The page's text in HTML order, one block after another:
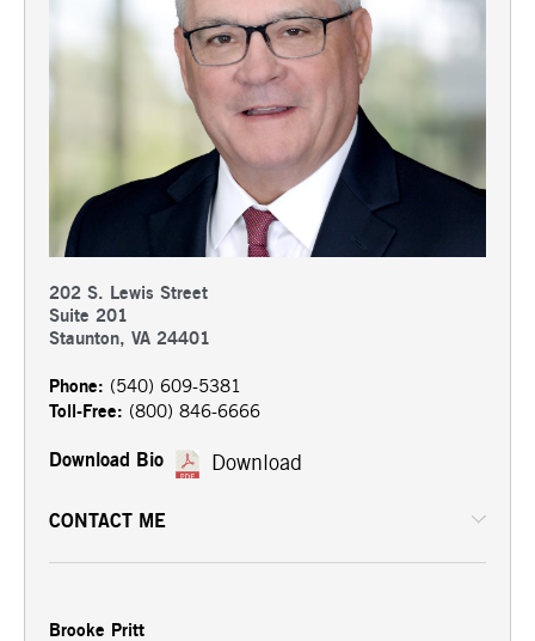
202 S. Lewis Street
Suite 201
Staunton, VA 24401
Phone: (540) 609-5381
Toll-Free: (800) 846-6666
Download Bio Download
CONTACT ME
Brooke Pritt